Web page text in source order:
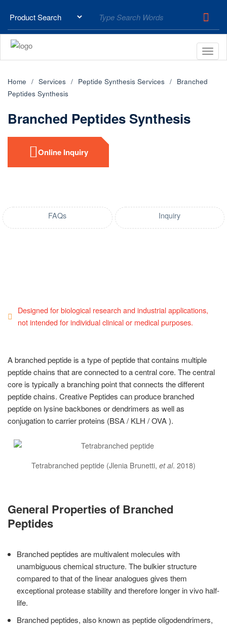
Home Services Peptide Synthesis Services
Branched
Peptides Synthesis
Branched Peptides Synthesis
Online Inquiry
FAQs Inquiry
Designed for biological research and industrial applications,
not intended for individual clinical or medical purposes.
A branched peptide is a type of peptide that contains multiple
peptide chains that are connected to a central core. The central
core is typically a branching point that connects the different
peptide chains. Creative Peptides can produce branched
peptide on lysine backbones or dendrimers as well as
conjugation to carrier proteins (BSA / KLH / OVA ).
Tetrabranched peptide (Jlenia Brunetti, et al. 2018)
General Properties of Branched
Peptides
Branched peptides are multivalent molecules with
unambiguous chemical structure. The bulkier structure
compared to that of the linear analogues gives them
exceptional protease stability and therefore longer in vivo half-
life.
Branched peptides, also known as peptide oligodendrimers,